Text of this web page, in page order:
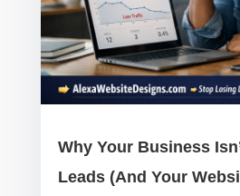
Why Your Business
Leads (And Your